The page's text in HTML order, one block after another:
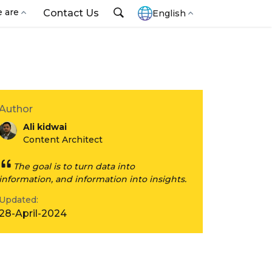
are Contact Us English
Ali kidwai
Content Architect
The goal is to turn data into
and information into insights.
April-2024